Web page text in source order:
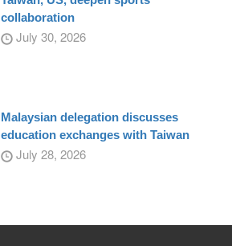
collaboration
July 30, 2026
Malaysian delegation discusses
education exchanges with Taiwan
July 28, 2026